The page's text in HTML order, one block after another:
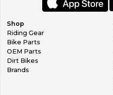
Shop
Riding Gear
Bike Parts
OEM Parts
Dirt Bikes
Brands